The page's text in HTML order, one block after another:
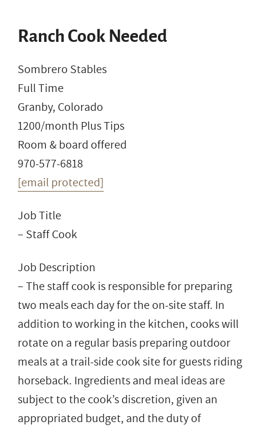
Ranch Cook Needed
Sombrero Stables
Full Time
Granby, Colorado
1200/month Plus Tips
Room & board offered
970-577-6818
[email protected]
Job Title
– Staff Cook
Job Description
– The staff cook is responsible for preparing
two meals each day for the on-site staff. In
addition to working in the kitchen, cooks will
rotate on a regular basis preparing outdoor
meals at a trail-side cook site for guests riding
horseback. Ingredients and meal ideas are
subject to the cook’s discretion, given an
appropriated budget, and the duty of